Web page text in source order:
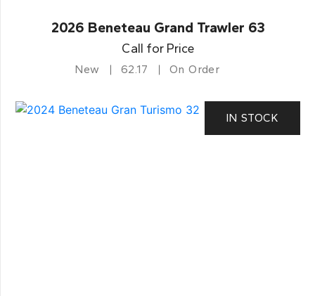
2026 Beneteau Grand Trawler 63
Call for Price
New 62.17 On Order
IN STOCK